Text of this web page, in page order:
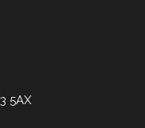
5AX